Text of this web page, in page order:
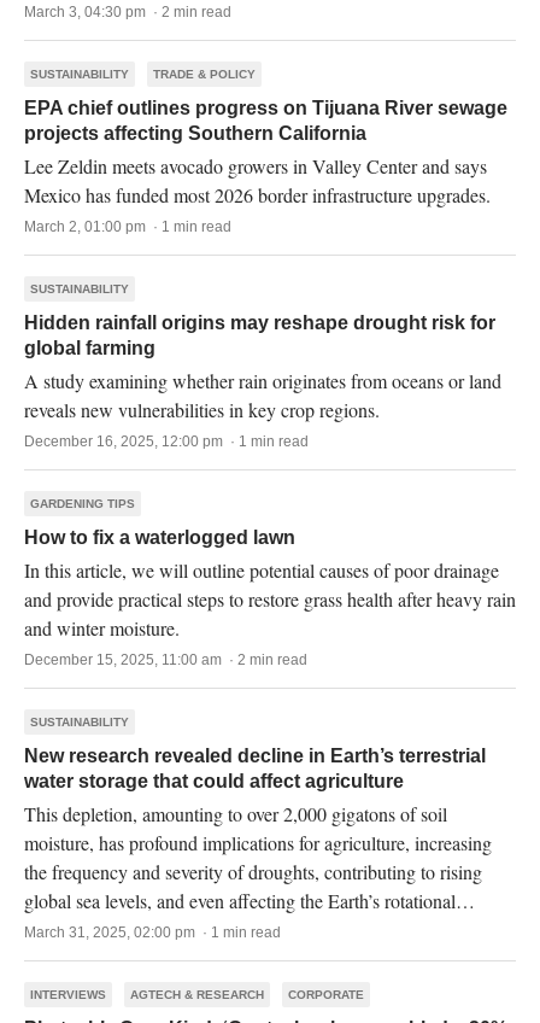
March 3, 04:30 pm · 2 min read
SUSTAINABILITY TRADE & POLICY
EPA chief outlines progress on Tijuana River sewage
projects affecting Southern California
Lee Zeldin meets avocado growers in Valley Center and says
Mexico has funded most 2026 border infrastructure upgrades.
March 2, 01:00 pm · 1 min read
SUSTAINABILITY
Hidden rainfall origins may reshape drought risk for
global farming
A study examining whether rain originates from oceans or land
reveals new vulnerabilities in key crop regions.
December 16, 2025, 12:00 pm · 1 min read
GARDENING TIPS
How to fix a waterlogged lawn
In this article, we will outline potential causes of poor drainage
and provide practical steps to restore grass health after heavy rain
and winter moisture.
December 15, 2025, 11:00 am · 2 min read
SUSTAINABILITY
New research revealed decline in Earth’s terrestrial
water storage that could affect agriculture
This depletion, amounting to over 2,000 gigatons of soil
moisture, has profound implications for agriculture, increasing
the frequency and severity of droughts, contributing to rising
global sea levels, and even affecting the Earth’s rotational
dynamics.
March 31, 2025, 02:00 pm · 1 min read
INTERVIEWS AGTECH & RESEARCH CORPORATE